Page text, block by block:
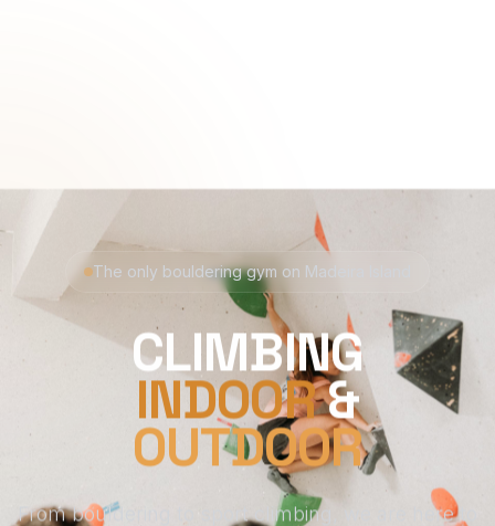
The only bouldering gym on Madeira Island
CLIMBING
INDOOR&
OUTDOOR
From bouldering to sport climbing, we are here to